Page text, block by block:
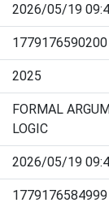
2026/05/19
1779176590200
2025
FORMAL
LOGIC
2026/05/19
1779176584999